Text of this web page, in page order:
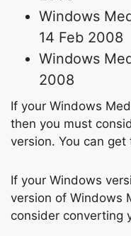
Windows
14 Feb 2008
Windows
2008
If your Windows
then you must
version. You can
If your Windows
version of Windows
consider converting